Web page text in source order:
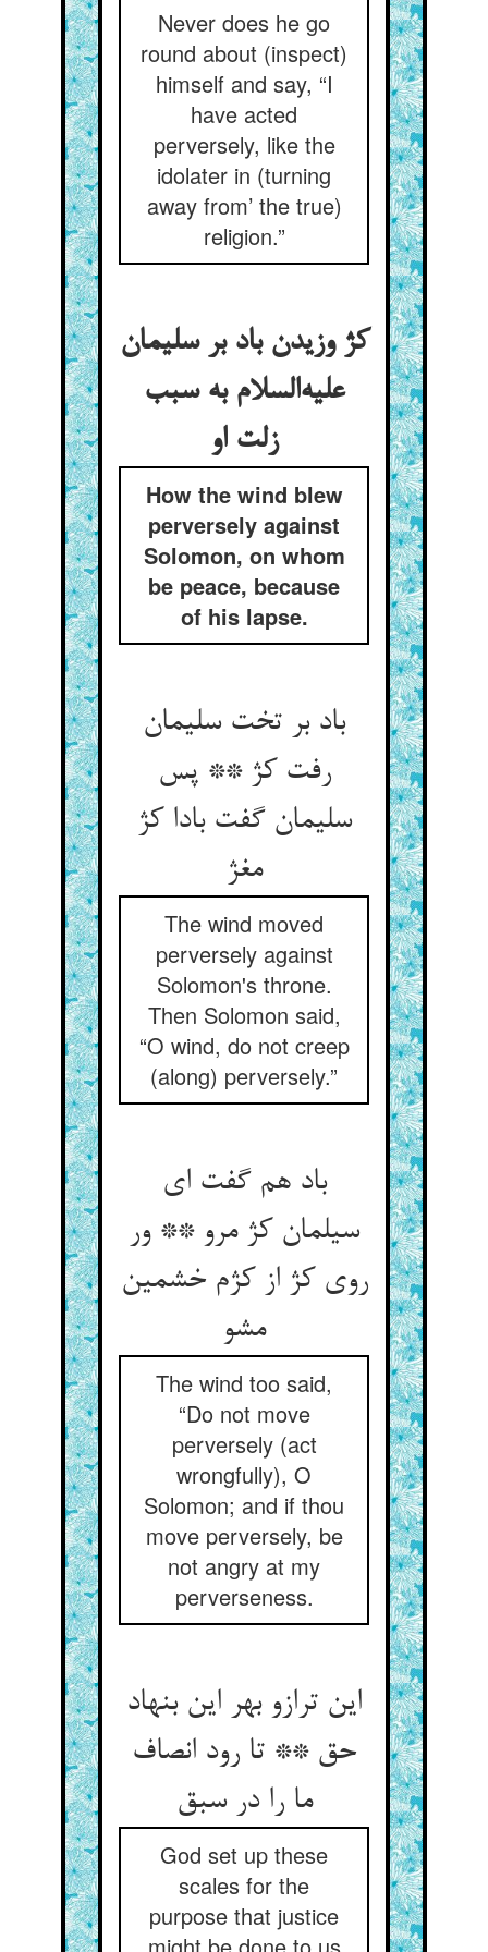
Never does he go
round about (inspect)
himself and say, “I
have acted
perversely, like the
idolater in (turning
away from’ the true)
religion.”
کژ وزیدن باد بر سلیمان
علیه‌السلام به سبب
زلت او
How the wind blew
perversely against
Solomon, on whom
be peace, because
of his lapse.
باد بر تخت سلیمان
رفت کژ ** پس
سلیمان گفت بادا کژ
مغژ
The wind moved
perversely against
Solomon's throne.
Then Solomon said,
“O wind, do not creep
(along) perversely.”
باد هم گفت ای
سیلمان کژ مرو ** ور
روی کژ از کژم خشمین
مشو
The wind too said,
“Do not move
perversely (act
wrongfully), O
Solomon; and if thou
move perversely, be
not angry at my
perverseness.
این ترازو بهر این بنهاد
حق ** تا رود انصاف
ما را در سبق
God set up these
scales for the
purpose that justice